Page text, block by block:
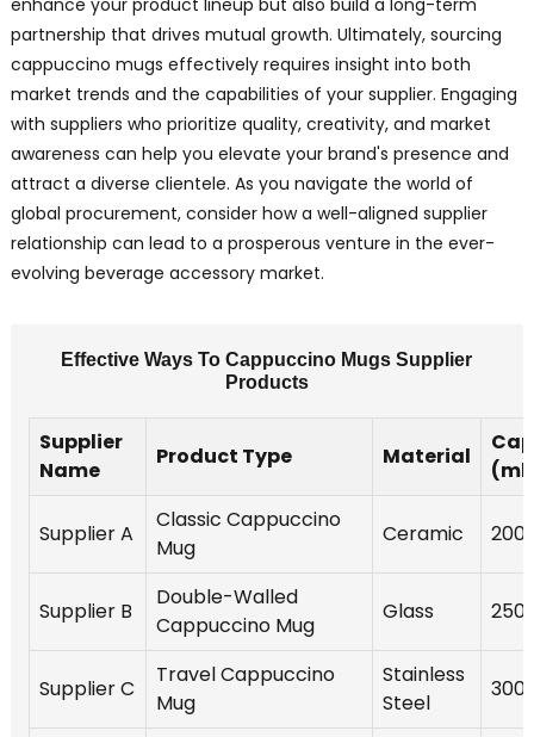
enhance your product lineup but also build a long-term
partnership that drives mutual growth. Ultimately, sourcing
cappuccino mugs effectively requires insight into both
market trends and the capabilities of your supplier. Engaging
with suppliers who prioritize quality, creativity, and market
awareness can help you elevate your brand's presence and
attract a diverse clientele. As you navigate the world of
global procurement, consider how a well-aligned supplier
relationship can lead to a prosperous venture in the ever-
evolving beverage accessory market.
Effective Ways To Cappuccino Mugs Supplier
Products
Supplier
Name
Product Type Material
Supplier A
Classic Cappuccino
Mug
Ceramic 200
Supplier B
Double-Walled
Cappuccino Mug
Glass 250
Supplier C
Travel Cappuccino
Mug
Stainless
Steel
300